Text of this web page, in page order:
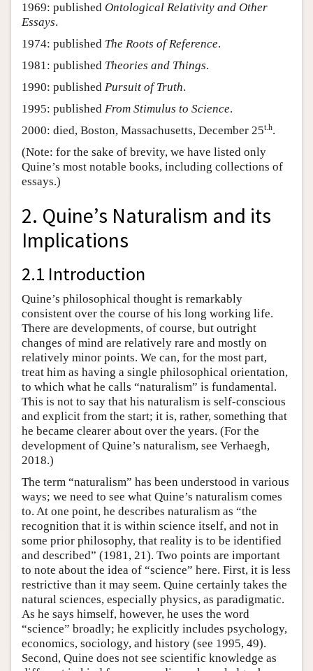
1969: published Ontological Relativity and Other
Essays.
1974: published The Roots of Reference.
1981: published Theories and Things.
1990: published Pursuit of Truth.
1995: published From Stimulus to Science.
2000: died, Boston, Massachusetts, December 25t.h.
(Note: for the sake of brevity, we have listed only
Quine’s most notable books, including collections of
essays.)
2. Quine’s Naturalism and its
Implications
2.1 Introduction
Quine’s philosophical thought is remarkably
consistent over the course of his long working life.
There are developments, of course, but outright
changes of mind are relatively rare and mostly on
relatively minor points. We can, for the most part,
treat him as having a single philosophical orientation,
to which what he calls “naturalism” is fundamental.
This is not to say that his naturalism is self-conscious
and explicit from the start; it is, rather, something that
he became clearer about over the years. (For the
development of Quine’s naturalism, see Verhaegh,
2018.)
The term “naturalism” has been understood in various
ways; we need to see what Quine’s naturalism comes
to. At one point, he describes naturalism as “the
recognition that it is within science itself, and not in
some prior philosophy, that reality is to be identified
and described” (1981, 21). Two points are important
to note about the idea of “science” here. First, it is less
restrictive than it may seem. Quine certainly takes the
natural sciences, especially physics, as paradigmatic.
As he says himself, however, he uses the word
“science” broadly; he explicitly includes psychology,
economics, sociology, and history (see 1995, 49).
Second, Quine does not see scientific knowledge as